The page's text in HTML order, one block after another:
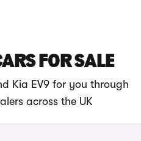
FOR SALE
Kia EV9 for you through
across the UK